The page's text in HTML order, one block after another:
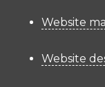
Website
Website